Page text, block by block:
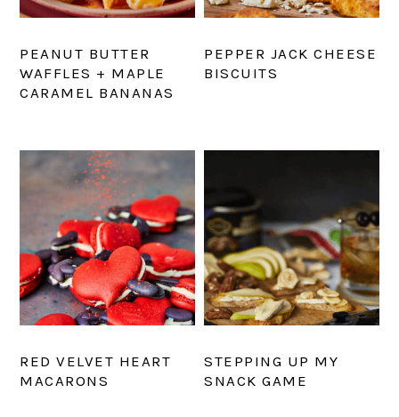
PEANUT BUTTER
WAFFLES + MAPLE
CARAMEL BANANAS
PEPPER JACK CHEESE
BISCUITS
RED VELVET HEART
MACARONS
STEPPING UP MY
SNACK GAME